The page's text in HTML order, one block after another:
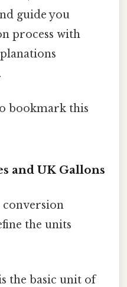
guide you
process with
bookmark this
and UK Gallons
the units
the basic unit of